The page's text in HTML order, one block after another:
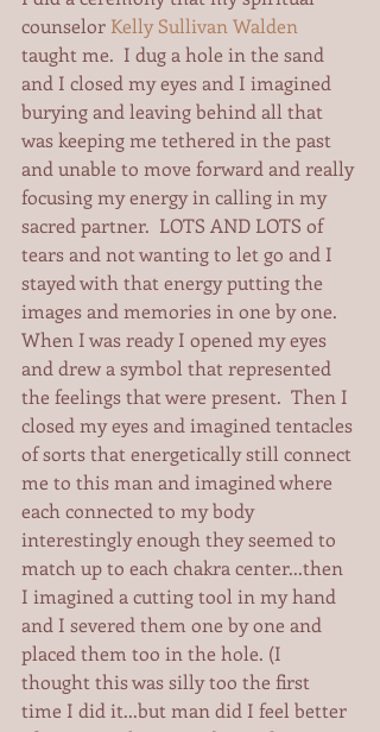
counselor Kelly Sullivan Walden
taught me.  I dug a hole in the sand
and I closed my eyes and I imagined
burying and leaving behind all that
was keeping me tethered in the past
and unable to move forward and really
focusing my energy in calling in my
sacred partner.  LOTS AND LOTS of
tears and not wanting to let go and I
stayed with that energy putting the
images and memories in one by one.
When I was ready I opened my eyes
and drew a symbol that represented
the feelings that were present.  Then I
closed my eyes and imagined tentacles
of sorts that energetically still connect
me to this man and imagined where
each connected to my body
interestingly enough they seemed to
match up to each chakra center...then
I imagined a cutting tool in my hand
and I severed them one by one and
placed them too in the hole. (I
thought this was silly too the first
time I did it...but man did I feel better